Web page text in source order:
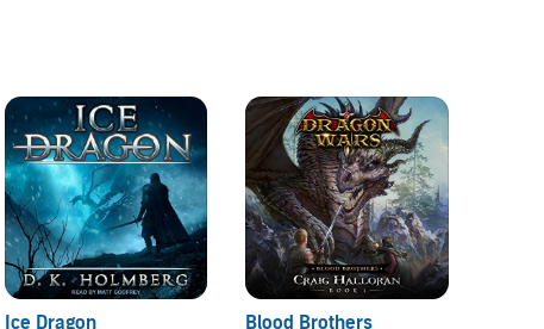
Ice Dragon Blood Brothers